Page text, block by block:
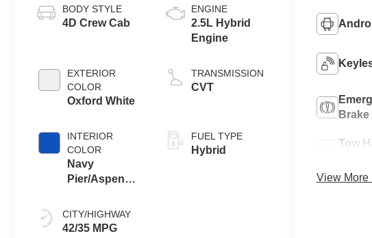
BODY STYLE
4D Crew Cab
EXTERIOR
COLOR
Oxford White
INTERIOR
COLOR
Navy
Pier/Aspen
CITY/HIGHWAY
42/35 MPG
ENGINE
2.5L Hybrid
Engine
TRANSMISSION
CVT
FUEL TYPE
Hybrid
Brake
Tow
View More